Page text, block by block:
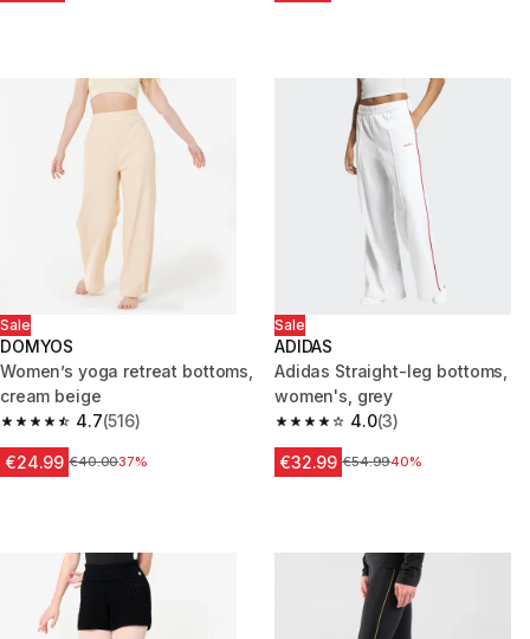
Sale
DOMYOS
Women’s yoga retreat bottoms,
cream beige
4.7
4.7 out of 5 stars from 516 reviews
(516)
€24.99 Price before reduction
€40.0037%
Sale
ADIDAS
Adidas Straight-leg bottoms,
women's, grey
4.0
4.0 out of 5 stars from 3
(3)
€32.99 Price before reduction
€54.9940%